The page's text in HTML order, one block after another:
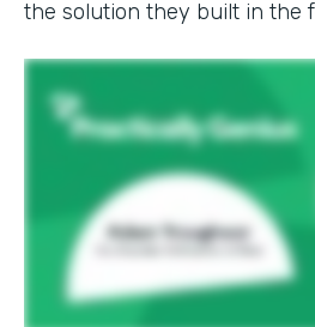
the solution they built in the